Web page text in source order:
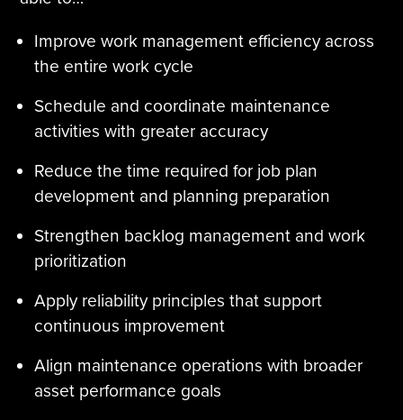
Improve work management efficiency across
the entire work cycle
Schedule and coordinate maintenance
activities with greater accuracy
Reduce the time required for job plan
development and planning preparation
Strengthen backlog management and work
prioritization
Apply reliability principles that support
continuous improvement
Align maintenance operations with broader
asset performance goals